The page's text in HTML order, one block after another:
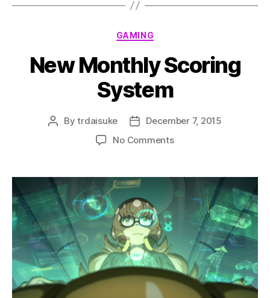
Categories
GAMING
New Monthly Scoring
System
PostBytrdaisuke
PostDecember 7, 2015
No Commentson
Scoring
System